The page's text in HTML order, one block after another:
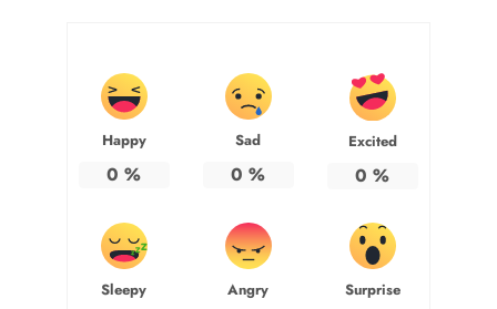
Happy
0 %
Sad
0 %
Excited
0 %
Sleepy Angry Surprise